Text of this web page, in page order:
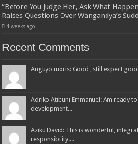
“Before You Judge Her, Ask What
Raises Questions Over Wangandya’s
4 weeks ago
Recent Comments
Anguyo moris: Good , still expect
Adriko Atibuni Emmanuel: Am ready
development...
Aziku David: This is wonderful,
responsibility....